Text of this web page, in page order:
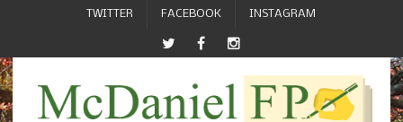
TWITTER FACEBOOK INSTAGRAM